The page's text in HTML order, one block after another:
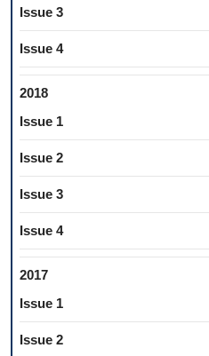
Issue 3
Issue 4
2018
Issue 1
Issue 2
Issue 3
Issue 4
2017
Issue 1
Issue 2